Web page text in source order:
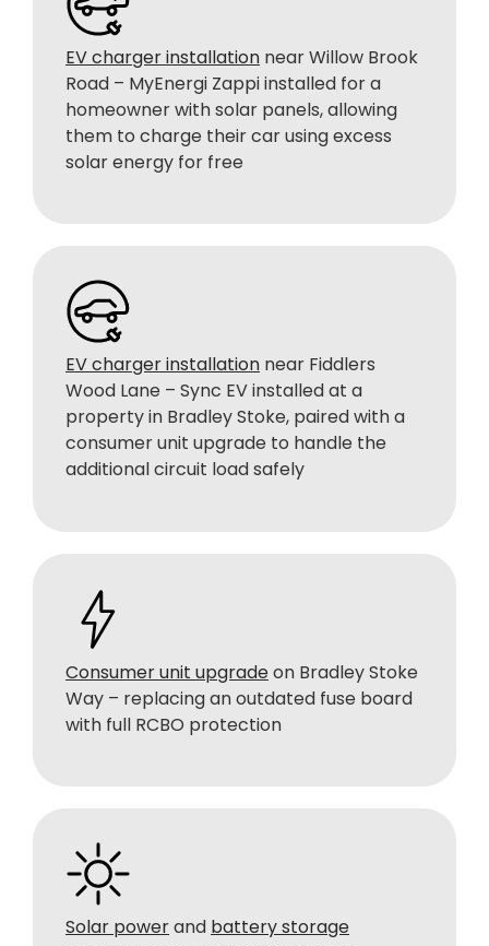
EV charger installation near Willow Brook
Road – MyEnergi Zappi installed for a
homeowner with solar panels, allowing
them to charge their car using excess
solar energy for free
EV charger installation near Fiddlers
Wood Lane – Sync EV installed at a
property in Bradley Stoke, paired with a
consumer unit upgrade to handle the
additional circuit load safely
Consumer unit upgradeon Bradley Stoke
Way – replacing an outdated fuse board
with full RCBO protection
Solar powerand battery storage